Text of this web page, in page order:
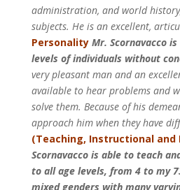
administration, and world
subjects. He is an excellent,
Personality Mr. Scornavacco
levels of individuals without
very pleasant man and an
available to hear problems and
solve them. Because of his
approach him when they have
(Teaching, Instructional and
Scornavacco is able to teach
to all age levels, from 4 to my
mixed genders with many